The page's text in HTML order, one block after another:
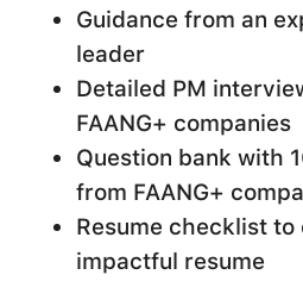
Guidance from an
leader
Detailed PM
FAANG+ companies
Question bank with
from FAANG+
Resume checklist to
impactful resume